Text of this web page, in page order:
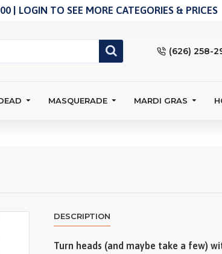
| LOGIN TO SEE MORE CATEGORIES & PRICES
(626) 258-
MASQUERADE MARDI GRAS
DESCRIPTION
Turn heads (and maybe take a few)